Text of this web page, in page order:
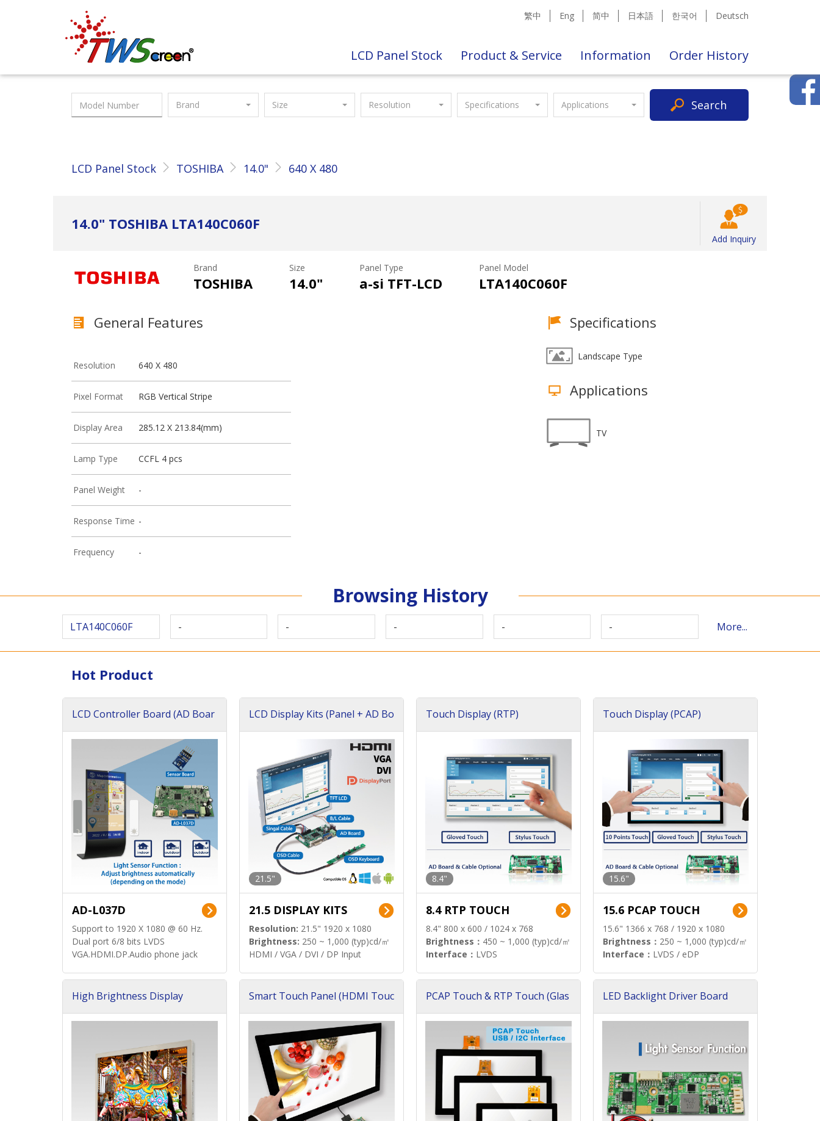
Taiwan Screen 繁中 Eng 简中 日本語 한국어 Deutsch
LCD Panel Stock Product & Service Information Order History
Brand Size Resolution Specifications Applications Search
LCD Panel Stock TOSHIBA 14.0" 640 X 480
14.0" TOSHIBA LTA140C060F
Add Inquiry
Brand
TOSHIBA
Size
14.0"
Panel Type
a-si TFT-LCD
Panel Model
LTA140C060F
General Features
Resolution 640 X 480
Pixel Format RGB Vertical Stripe
Display Area 285.12 X 213.84(mm)
Lamp Type CCFL 4 pcs
Panel Weight -
Response Time -
Frequency -
Specifications
Landscape Type
Applications
TV
Browsing History
LTA140C060F - - - - - More...
Hot Product
LCD Controller Board (AD Boar
AD-L037D
Support to 1920 X 1080 @ 60 Hz.
Dual port 6/8 bits LVDS
VGA.HDMI.DP.Audio phone jack
LCD Display Kits (Panel + AD Bo
21.5"
21.5 DISPLAY KITS
Resolution: 21.5" 1920 x 1080
Brightness: 250 ~ 1,000 (typ)cd/㎡
HDMI / VGA / DVI / DP Input
Touch Display (RTP)
8.4"
8.4 RTP TOUCH
8.4" 800 x 600 / 1024 x 768
Brightness： 450 ~ 1,000 (typ)cd/㎡
Interface： LVDS
Touch Display (PCAP)
15.6"
15.6 PCAP TOUCH
15.6" 1366 x 768 / 1920 x 1080
Brightness： 250 ~ 1,000 (typ)cd/㎡
Interface： LVDS / eDP
High Brightness Display
Smart Touch Panel (HDMI Touc
PCAP Touch & RTP Touch (Glas
LED Backlight Driver Board